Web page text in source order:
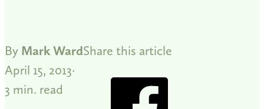
By Mark Ward
April 15, 2013
3 min. read
Share this article